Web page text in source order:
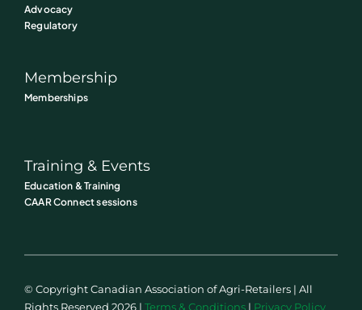
Advocacy
Regulatory
Membership
Memberships
Training & Events
Education & Training
CAAR Connect sessions
© Copyright Canadian Association of Agri-Retailers | All
Rights Reserved 2026 | Terms & Conditions| Privacy Policy